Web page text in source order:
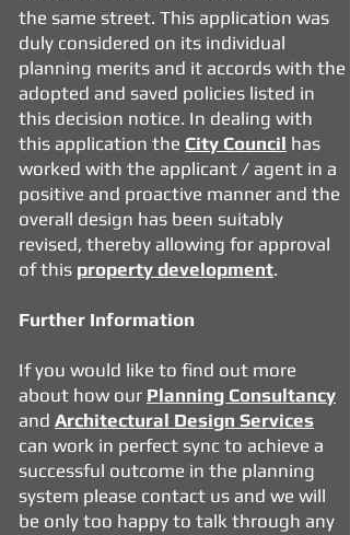
the same street. This application was
duly considered on its individual
planning merits and it accords with the
adopted and saved policies listed in
this decision notice. In dealing with
this application the City Council has
worked with the applicant / agent in a
positive and proactive manner and the
overall design has been suitably
revised, thereby allowing for approval
of this property development.
Further Information
If you would like to find out more
about how our Planning Consultancy
and Architectural Design Services
can work in perfect sync to achieve a
successful outcome in the planning
system please contact us and we will
be only too happy to talk through any